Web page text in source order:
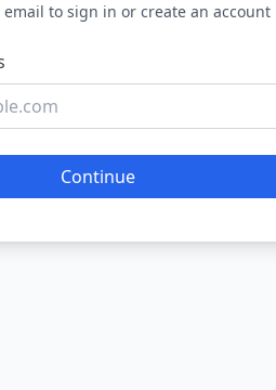
email to sign in or create an account
Continue